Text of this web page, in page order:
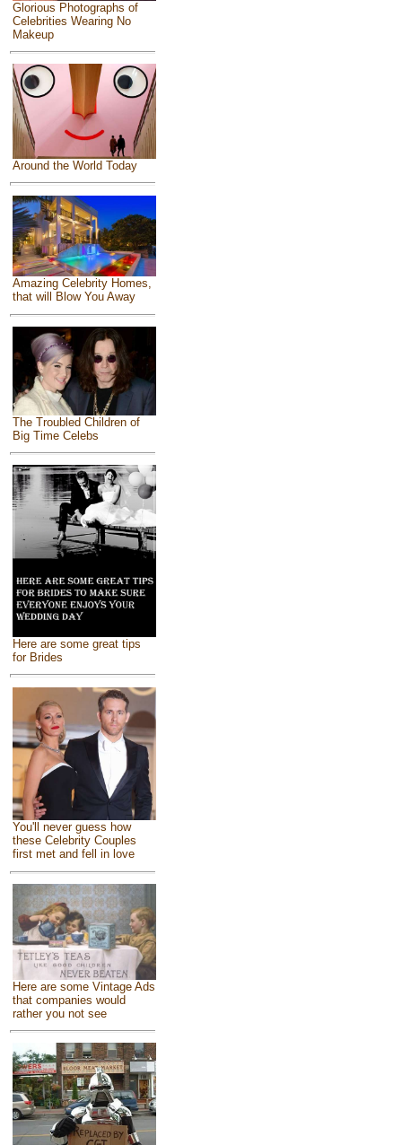
Glorious Photographs of
Celebrities Wearing No
Makeup
Around the World Today
Amazing Celebrity Homes,
that will Blow You Away
The Troubled Children of
Big Time Celebs
Here are some great tips
for Brides
You'll never guess how
these Celebrity Couples
first met and fell in love
Here are some Vintage Ads
that companies would
rather you not see